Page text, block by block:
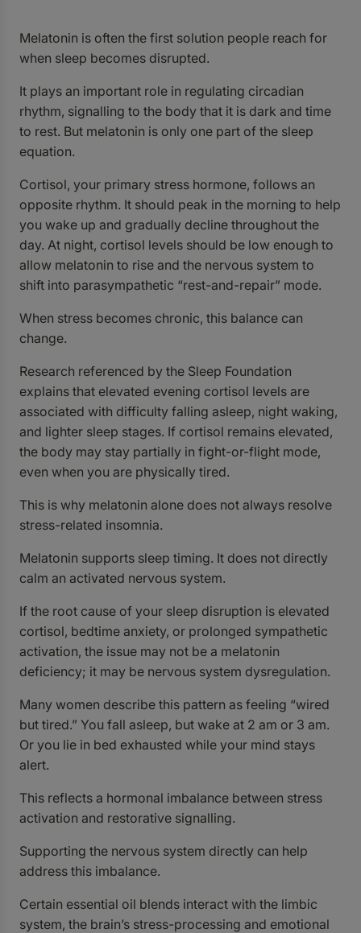
Melatonin is often the first solution people reach for
when sleep becomes disrupted.
It plays an important role in regulating circadian
rhythm, signalling to the body that it is dark and time
to rest. But melatonin is only one part of the sleep
equation.
Cortisol, your primary stress hormone, follows an
opposite rhythm. It should peak in the morning to help
you wake up and gradually decline throughout the
day. At night, cortisol levels should be low enough to
allow melatonin to rise and the nervous system to
shift into parasympathetic “rest-and-repair” mode.
When stress becomes chronic, this balance can
change.
Research referenced by the Sleep Foundation
explains that elevated evening cortisol levels are
associated with difficulty falling asleep, night waking,
and lighter sleep stages. If cortisol remains elevated,
the body may stay partially in fight-or-flight mode,
even when you are physically tired.
This is why melatonin alone does not always resolve
stress-related insomnia.
Melatonin supports sleep timing. It does not directly
calm an activated nervous system.
If the root cause of your sleep disruption is elevated
cortisol, bedtime anxiety, or prolonged sympathetic
activation, the issue may not be a melatonin
deficiency; it may be nervous system dysregulation.
Many women describe this pattern as feeling “wired
but tired.” You fall asleep, but wake at 2 am or 3 am.
Or you lie in bed exhausted while your mind stays
alert.
This reflects a hormonal imbalance between stress
activation and restorative signalling.
Supporting the nervous system directly can help
address this imbalance.
Certain essential oil blends interact with the limbic
system, the brain’s stress-processing and emotional